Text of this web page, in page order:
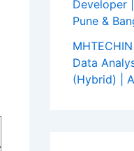
Developer
Pune &
Data
(Hybrid) |